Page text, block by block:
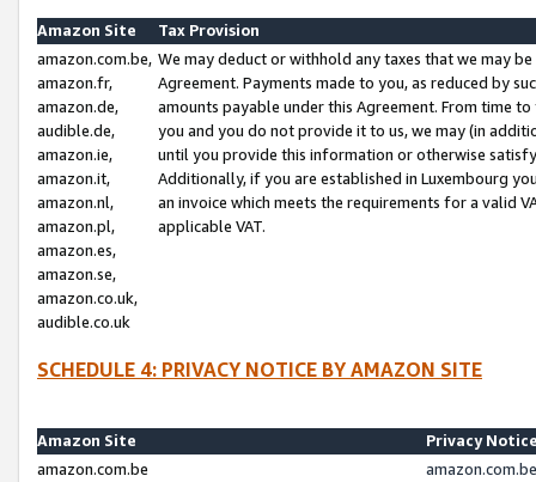
Amazon Site
Tax Provision
amazon.com.be,
amazon.fr,
amazon.de,
audible.de,
amazon.ie,
amazon.it,
amazon.nl,
amazon.pl,
amazon.es,
amazon.se,
amazon.co.uk,
audible.co.uk
We may deduct or withhold any taxes that we may
Agreement. Payments made to you, as reduced by
amounts payable under this Agreement. From time
you and you do not provide it to us, we may (in
until you provide this information or otherwise
Additionally, if you are established in Luxembourg
an invoice which meets the requirements for a valid
applicable VAT.
SCHEDULE 4: PRIVACY NOTICE BY AMAZON SITE
Amazon Site
Privacy
amazon.com.be